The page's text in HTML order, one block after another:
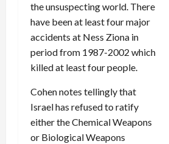
the unsuspecting world. There
have been at least four major
accidents at Ness Ziona in
period from 1987-2002 which
killed at least four people.
Cohen notes tellingly that
Israel has refused to ratify
either the Chemical Weapons
or Biological Weapons